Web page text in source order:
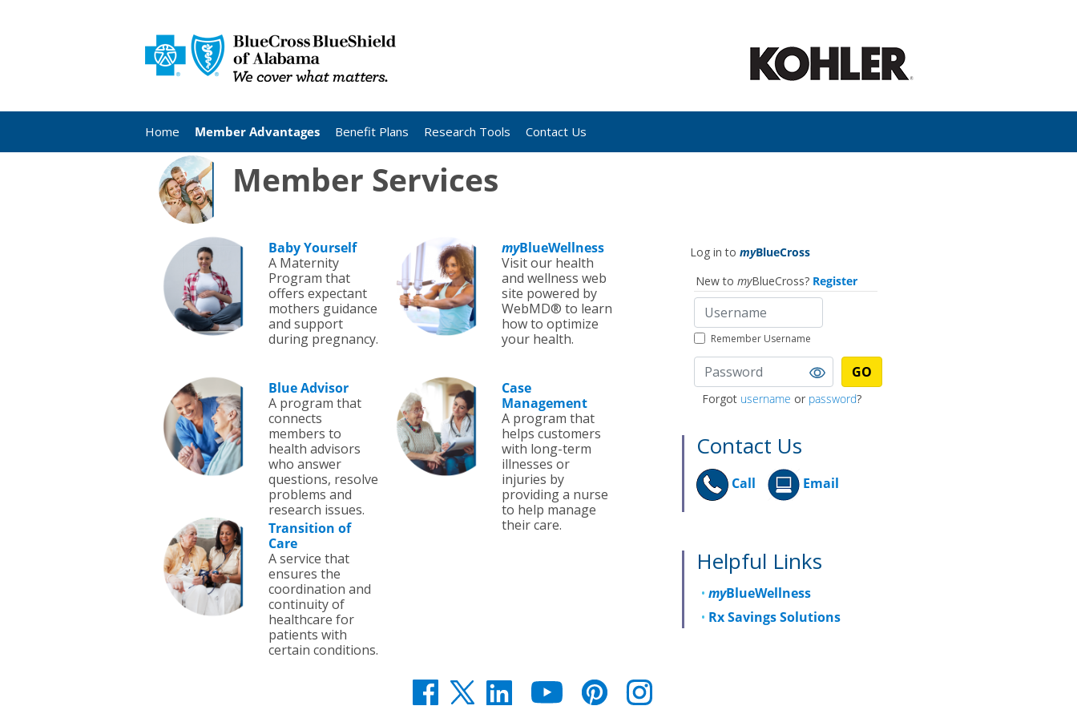
Home Member Advantages Benefit Plans Research Tools Contact Us
Member Services
Baby Yourself
A Maternity
Program that
offers expectant
mothers guidance
and support
during pregnancy.
myBlueWellness
Visit our health
and wellness web
site powered by
WebMD® to learn
how to optimize
your health.
Blue Advisor
A program that
connects
members to
health advisors
who answer
questions, resolve
problems and
research issues.
Case
Management
A program that
helps customers
with long-term
illnesses or
injuries by
providing a nurse
to help manage
their care.
Transition of
Care
A service that
ensures the
coordination and
continuity of
healthcare for
patients with
certain conditions.
Log in to myBlueCross
New to myBlueCross? Register
Remember Username
GO
Forgot username or password?
Contact Us
Call Email
Helpful Links
myBlueWellness
Rx Savings Solutions